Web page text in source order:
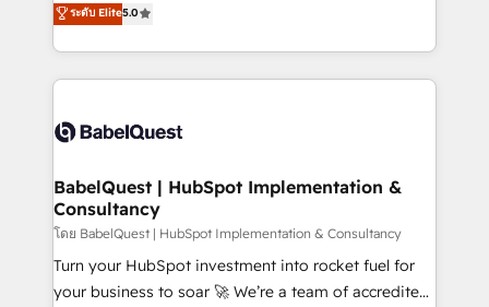
- Dashboards, lifecycle campaigns, and lead
nurturing sequences. - Cross-hub setup across
scalable retainers. Let’s make HubSpot your most
powerful growth engine. Built to convert, scale, and
Welcome to our Profile! We help with: • CRM
implementation, reports, workflows, and team
training • CRM migration from Salesforce, Pipedrive,
custom API integrations • AI governance for
Boutique 'Elite' team of 12 • 150+ clients across Sales
Hub, Marketing Hub, Service Hub, Data Hub and
CMS • ISO/IEC 27001:2022, ISO 9001:2015, and ISO
42001:2023 certified - the AI management standard •
GuardHub: our AI governance framework, built on
ระดับ Elite5.0
BabelQuest | HubSpot Implementation &
Consultancy
โดย BabelQuest | HubSpot Implementation & Consultancy
Turn your HubSpot investment into rocket fuel for
your business to soar 🚀 We’re a team of accredited